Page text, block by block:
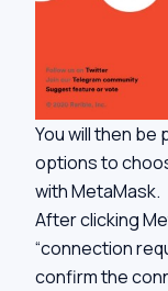
You will then
options to
with MetaMask.
After clicking
“connection
confirm the